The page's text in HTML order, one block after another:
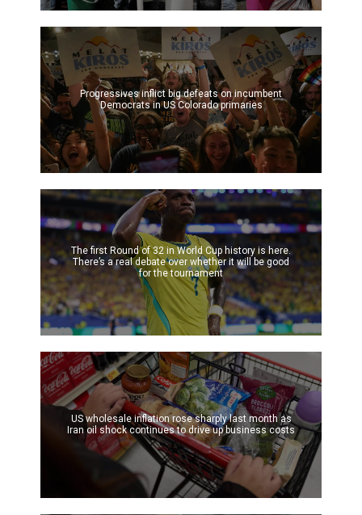
Progressives inflict big defeats on incumbent
Democrats in US Colorado primaries
The first Round of 32 in World Cup history is here.
There’s a real debate over whether it will be good
for the tournament
US wholesale inflation rose sharply last month as
Iran oil shock continues to drive up business costs